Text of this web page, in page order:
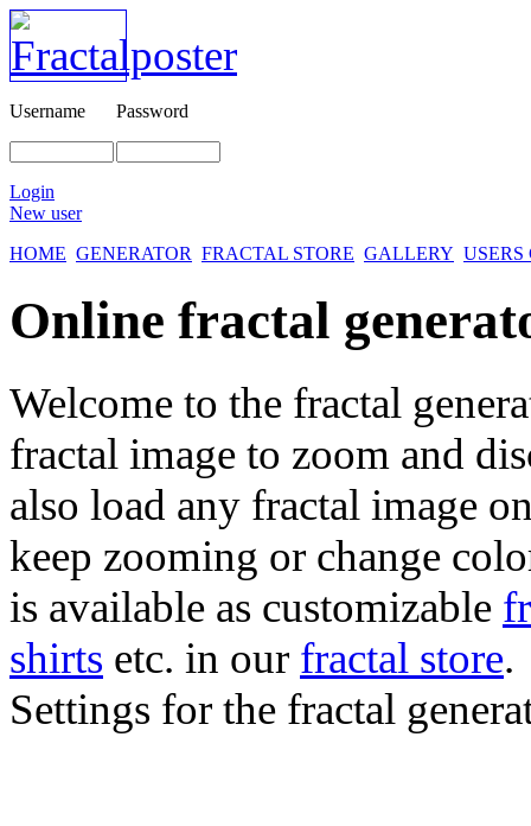
Username Password
Login
New user
HOME GENERATOR FRACTAL STORE GALLERY
Online fractal
Welcome to the fractal
fractal image to zoom and
also load any fractal image
keep zooming or change
is available as customizable
shirts etc. in our fractal store.
Settings for the fractal